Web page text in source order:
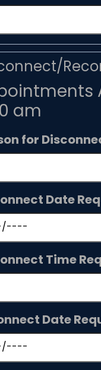
am
for
Date
Time
Date